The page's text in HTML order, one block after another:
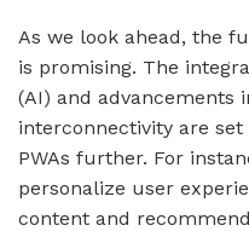
As we look ahead, the
is promising. The
(AI) and advancements
interconnectivity are
PWAs further. For
personalize user
content and